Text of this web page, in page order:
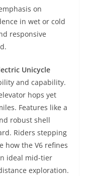
on
in wet or cold
responsive
Unicycle
and capability.
hops yet
Features like a
robust shell
Riders stepping
how the V6 refines
ideal mid-tier
exploration.